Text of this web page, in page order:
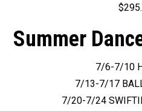
$
Summer
7/6-7/10
7/13-7/17
7/20-7/24